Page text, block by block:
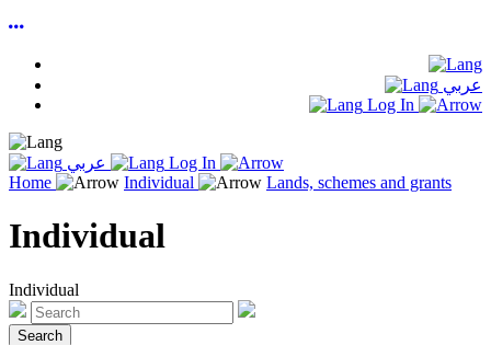
عربي
Log In
عربي
Log In
Home
Individual Lands, schemes and grants
Individual
Individual